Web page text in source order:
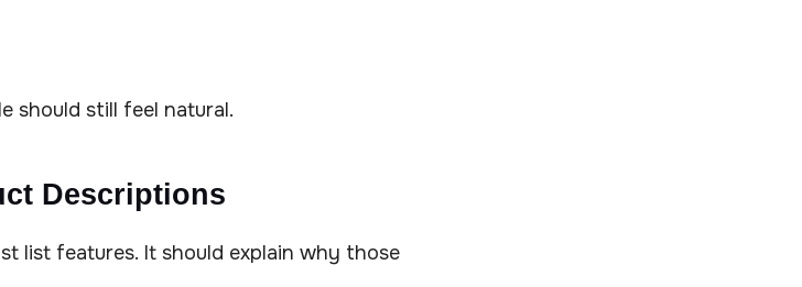
should still feel natural.
Descriptions
list features. It should explain why those